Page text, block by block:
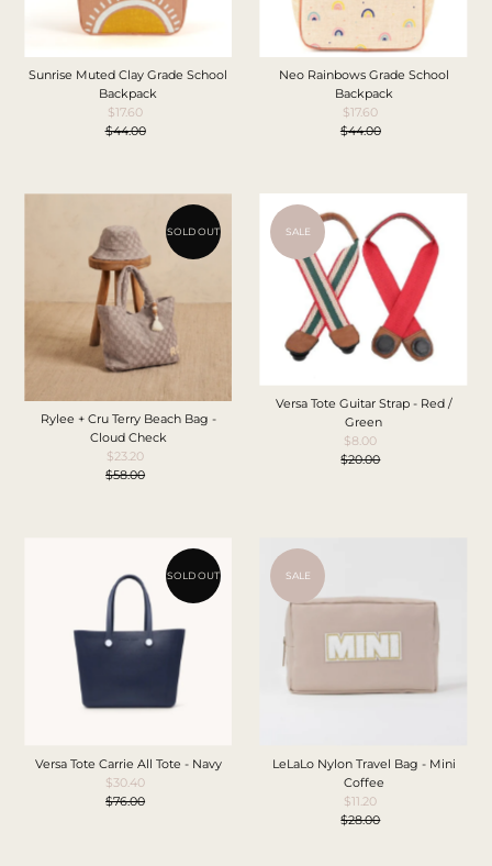
Sunrise Muted Clay Grade School
Backpack
Sale
Price
$17.60
Regular
$44.00
Neo Rainbows Grade School
Backpack
Sale
Price
$17.60
Regular
$44.00
SOLD OUT
Rylee + Cru Terry Beach Bag -
Cloud Check
Sale
Price
$23.20
Regular
$58.00
SALE
Versa Tote Guitar Strap - Red /
Green
Sale
Price
$8.00
Regular
$20.00
SOLD OUT
Versa Tote Carrie All Tote - Navy
Sale
Price
$30.40
Regular
$76.00
SALE
LeLaLo Nylon Travel Bag - Mini
Coffee
Sale
Price
$11.20
Regular
$28.00